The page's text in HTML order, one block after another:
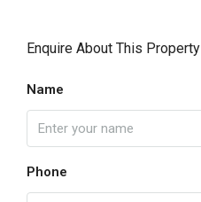
Enquire About This Property
Name
Phone